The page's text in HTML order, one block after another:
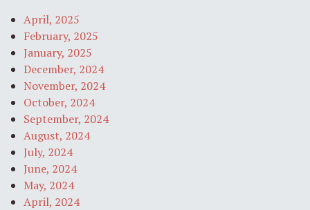
April, 2025
February, 2025
January, 2025
December, 2024
November, 2024
October, 2024
September, 2024
August, 2024
July, 2024
June, 2024
May, 2024
April, 2024